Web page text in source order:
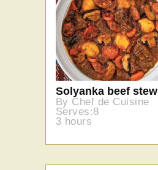
Solyanka beef stew
By Chef de Cuisine
Serves:8
3 hours